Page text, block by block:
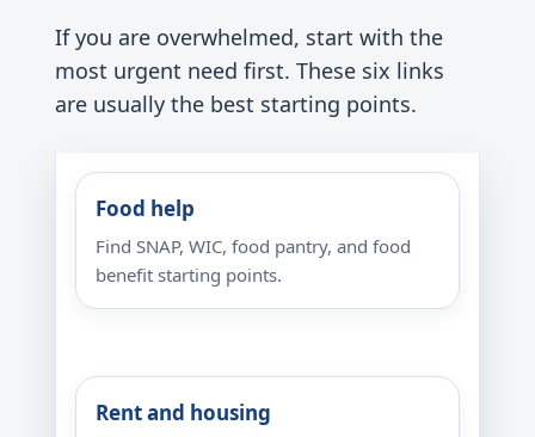
If you are overwhelmed, start with the
most urgent need first. These six links
are usually the best starting points.
Food help
Find SNAP, WIC, food pantry, and food
benefit starting points.
Rent and housing